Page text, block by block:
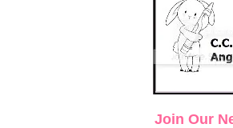
Join Our